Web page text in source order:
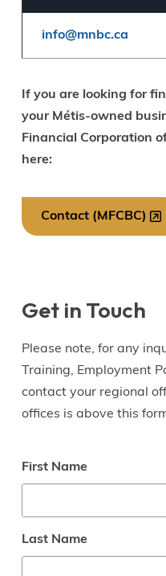
info@mnbc.ca
If you are looking for
your Métis-owned
Financial Corporation
here:
Contact (MFCBC)
Get in Touch
Please note, for any
Training, Employment
contact your regional
offices is above this
Name
First Name
Last Name